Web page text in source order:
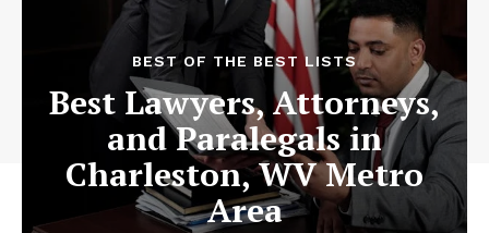
BEST OF THE BEST LISTS
Best Lawyers, Attorneys,
and Paralegals in
Charleston, WV Metro
Area